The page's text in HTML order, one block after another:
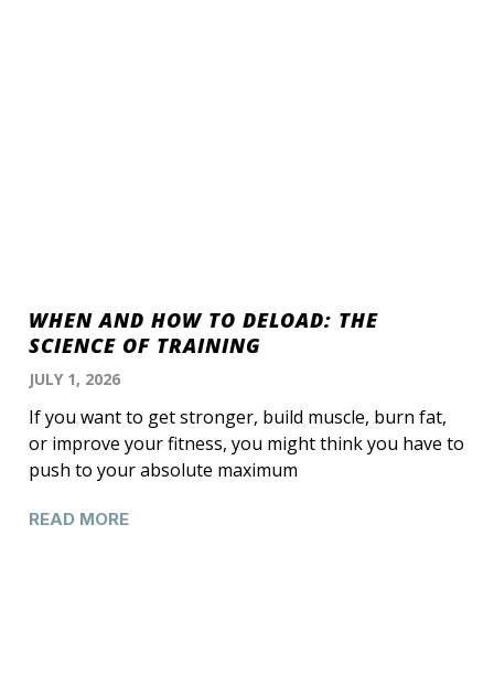
WHEN AND HOW TO DELOAD: THE
SCIENCE OF TRAINING
JULY 1, 2026
If you want to get stronger, build muscle, burn fat,
or improve your fitness, you might think you have to
push to your absolute maximum
READ MORE